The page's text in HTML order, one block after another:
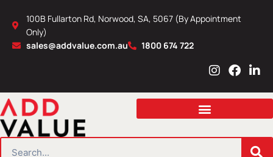
content
100B Fullarton Rd, Norwood, SA, 5067 (By Appointment
Only)
sales@addvalue.com.au
1800 674 722
I
s
a
r
F
c
b
o
L
n
e
i